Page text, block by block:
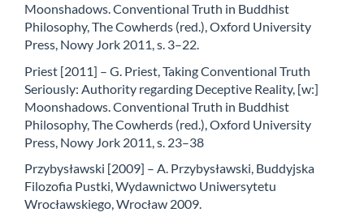
Moonshadows. Conventional Truth in Buddhist
Philosophy, The Cowherds (red.), Oxford University
Press, Nowy Jork 2011, s. 3–22.
Priest [2011] – G. Priest, Taking Conventional Truth
Seriously: Authority regarding Deceptive Reality, [w:]
Moonshadows. Conventional Truth in Buddhist
Philosophy, The Cowherds (red.), Oxford University
Press, Nowy Jork 2011, s. 23–38
Przybysławski [2009] – A. Przybysławski, Buddyjska
Filozofia Pustki, Wydawnictwo Uniwersytetu
Wrocławskiego, Wrocław 2009.